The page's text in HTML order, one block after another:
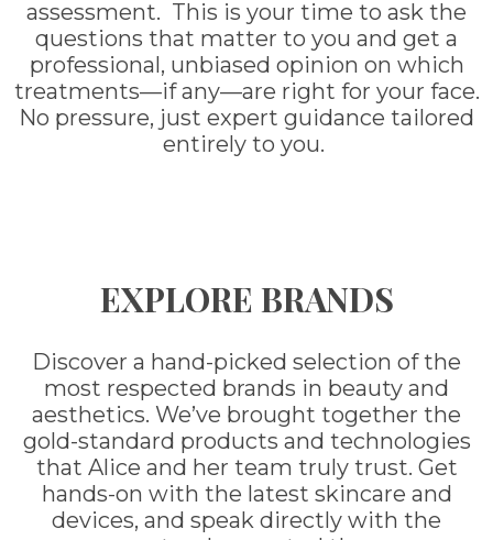
assessment. This is your time to ask the
questions that matter to you and get a
professional, unbiased opinion on which
treatments—if any—are right for your face.
No pressure, just expert guidance tailored
entirely to you.
EXPLORE BRANDS
Discover a hand-picked selection of the
most respected brands in beauty and
aesthetics. We’ve brought together the
gold-standard products and technologies
that Alice and her team truly trust. Get
hands-on with the latest skincare and
devices, and speak directly with the